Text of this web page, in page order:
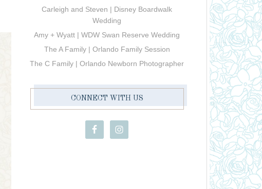
Carleigh and Steven | Disney Boardwalk
Wedding
Amy + Wyatt | WDW Swan Reserve Wedding
The A Family | Orlando Family Session
The C Family | Orlando Newborn Photographer
CONNECT WITH US